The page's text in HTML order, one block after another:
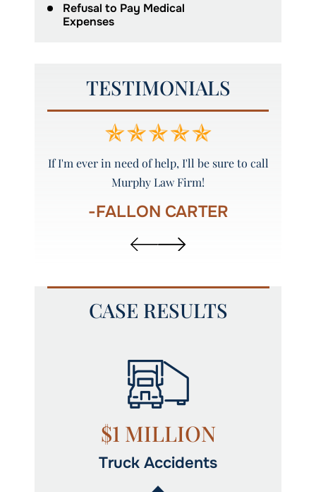
Refusal to Pay Medical
Expenses
TESTIMONIALS
If I'm ever in need of help, I'll be sure to call
Murphy Law Firm!
-FALLON CARTER
CASE RESULTS
$1 MILLION
Truck Accidents